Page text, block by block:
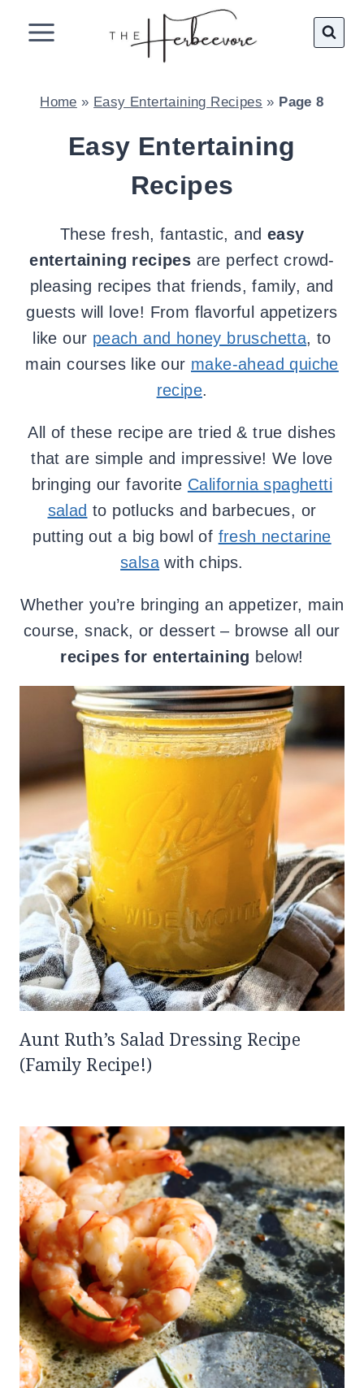
Home » Easy Entertaining Recipes » Page 8
Easy Entertaining
Recipes
These fresh, fantastic, and easy
entertaining recipes are perfect crowd-
pleasing recipes that friends, family, and
guests will love! From flavorful appetizers
like our peach and honey bruschetta, to
main courses like our make-ahead quiche
recipe.
All of these recipe are tried & true dishes
that are simple and impressive! We love
bringing our favorite California spaghetti
salad to potlucks and barbecues, or
putting out a big bowl of fresh nectarine
salsa with chips.
Whether you’re bringing an appetizer, main
course, snack, or dessert – browse all our
recipes for entertaining below!
Aunt Ruth’s Salad Dressing Recipe
(Family Recipe!)